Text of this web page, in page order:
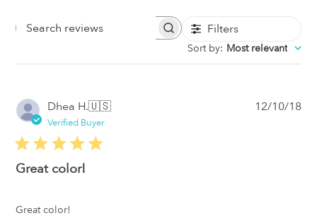
Search
Filters
Sort by: Most relevant
Dhea H.🇺🇸
Verified Buyer
Great color!
Great color!
12/10/18